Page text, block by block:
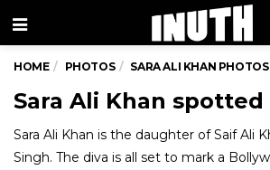
Menu
HOME PHOTOS SARA ALI KHAN PHOTOS
Sara Ali Khan spotted
Sara Ali Khan is the daughter of Saif Ali
Singh. The diva is all set to mark a